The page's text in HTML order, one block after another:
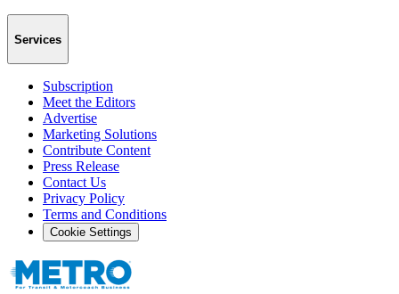
Services
Subscription
Meet the Editors
Advertise
Marketing Solutions
Contribute Content
Press Release
Contact Us
Privacy Policy
Terms and Conditions
Cookie Settings